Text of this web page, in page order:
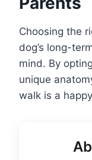
Choosing the
dog’s long-
mind. By
unique
walk is a